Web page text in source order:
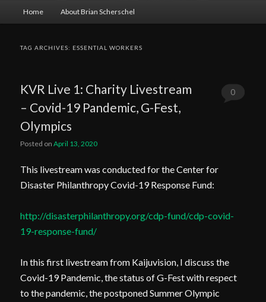
Home About Brian Scherschel
TAG ARCHIVES: ESSENTIAL WORKERS
KVR Live 1: Charity Livestream
– Covid-19 Pandemic, G-Fest,
Olympics
Posted onApril 13, 2020
0
This livestream was conducted for the Center for
Disaster Philanthropy Covid-19 Response Fund:
http://disasterphilanthropy.org/cdp-fund/cdp-covid-
19-response-fund/
In this first livestream from Kaijuvision, I discuss the
Covid-19 Pandemic, the status of G-Fest with respect
to the pandemic, the postponed Summer Olympic